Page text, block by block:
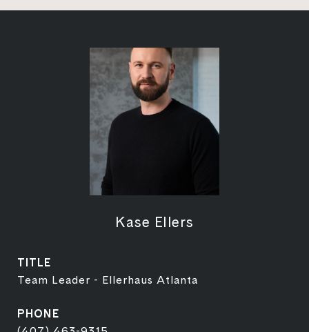
Kase Ellers
TITLE
Team Leader - Ellerhaus Atlanta
PHONE